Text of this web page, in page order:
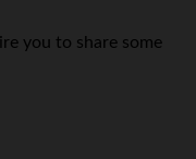
you to share some